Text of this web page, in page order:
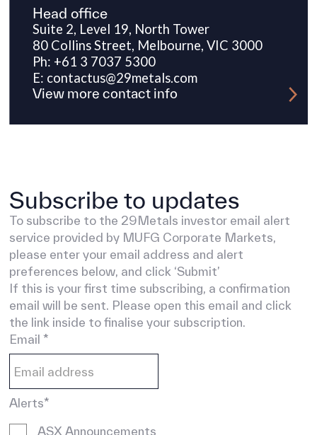
Head office
Suite 2, Level 19, North Tower
80 Collins Street, Melbourne, VIC 3000
Ph: +61 3 7037 5300
E: contactus@29metals.com
View more contact info
Subscribe to updates